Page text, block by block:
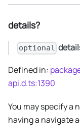
details?
optional
Defined in:
api.d.ts:1390
You may specify a
having a navigate